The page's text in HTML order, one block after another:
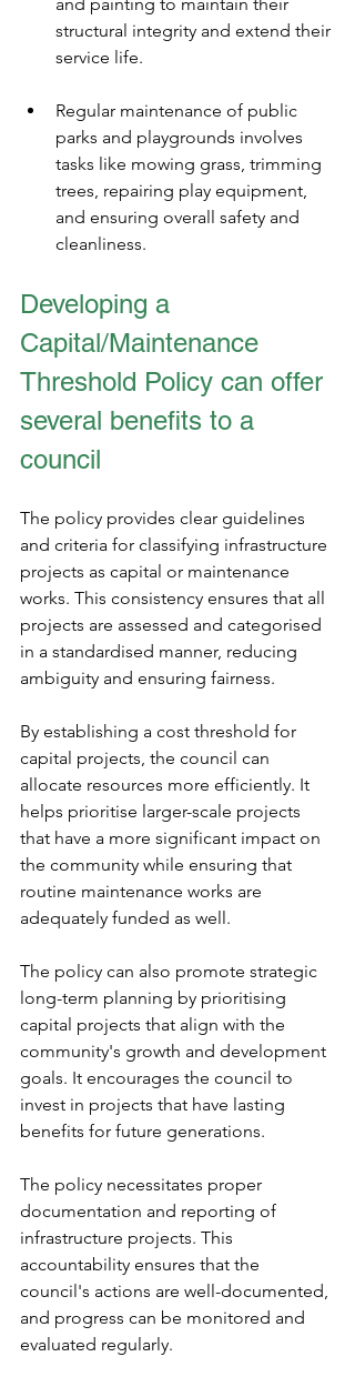
structural integrity and extend their
service life.
Regular maintenance of public
parks and playgrounds involves
tasks like mowing grass, trimming
trees, repairing play equipment,
and ensuring overall safety and
cleanliness.
Developing a
Capital/Maintenance
Threshold Policy can offer
several benefits to a
council
The policy provides clear guidelines
and criteria for classifying infrastructure
projects as capital or maintenance
works. This consistency ensures that all
projects are assessed and categorised
in a standardised manner, reducing
ambiguity and ensuring fairness.
By establishing a cost threshold for
capital projects, the council can
allocate resources more efficiently. It
helps prioritise larger-scale projects
that have a more significant impact on
the community while ensuring that
routine maintenance works are
adequately funded as well.
The policy can also promote strategic
long-term planning by prioritising
capital projects that align with the
community's growth and development
goals. It encourages the council to
invest in projects that have lasting
benefits for future generations.
The policy necessitates proper
documentation and reporting of
infrastructure projects. This
accountability ensures that the
council's actions are well-documented,
and progress can be monitored and
evaluated regularly.